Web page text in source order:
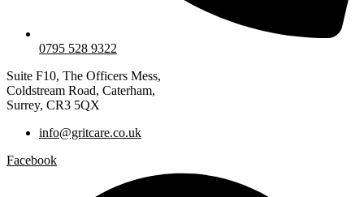
0795 528 9322
Suite F10, The Officers Mess,
Coldstream Road, Caterham,
Surrey, CR3 5QX
info@gritcare.co.uk
Facebook